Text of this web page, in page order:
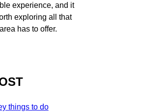
experience, and it
exploring all that
has to offer.
things to do